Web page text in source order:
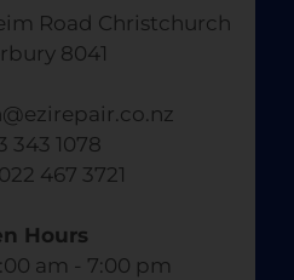
Road Christchurch
8041
343 1078
467 3721
Hours
am - 7:00 pm​